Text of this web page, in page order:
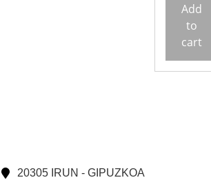
Add
to
cart
20305 IRUN - GIPUZKOA